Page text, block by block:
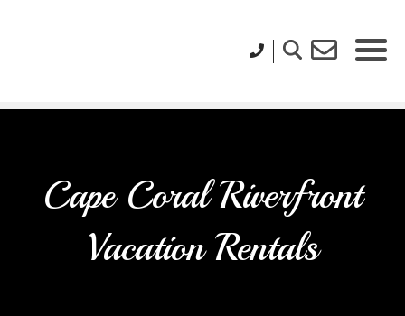
Cape Coral Riverfront
Vacation Rentals